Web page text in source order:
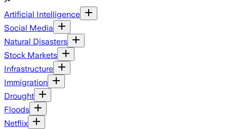
Artificial Intelligence
Social Media
Natural Disasters
Stock Markets
Infrastructure
Immigration
Drought
Floods
Netflix